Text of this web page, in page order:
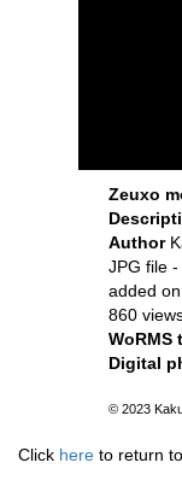
Zeuxo
Author
JPG file -
added
860
WoRMS
Digital
© 2023
Click here to return